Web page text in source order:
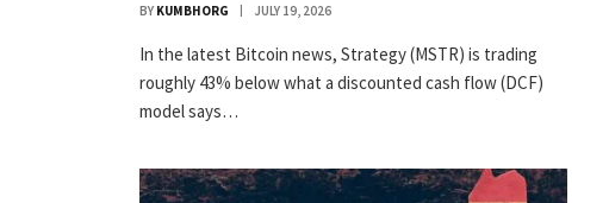
BY KUMBHORG JULY 19, 2026
In the latest Bitcoin news, Strategy (MSTR) is trading
roughly 43% below what a discounted cash flow (DCF)
model says…